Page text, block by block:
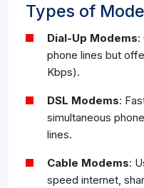
Types of
Dial-Up Modems:
phone lines but
Kbps).
DSL Modems:
simultaneous
lines.
Cable Modems:
speed internet,